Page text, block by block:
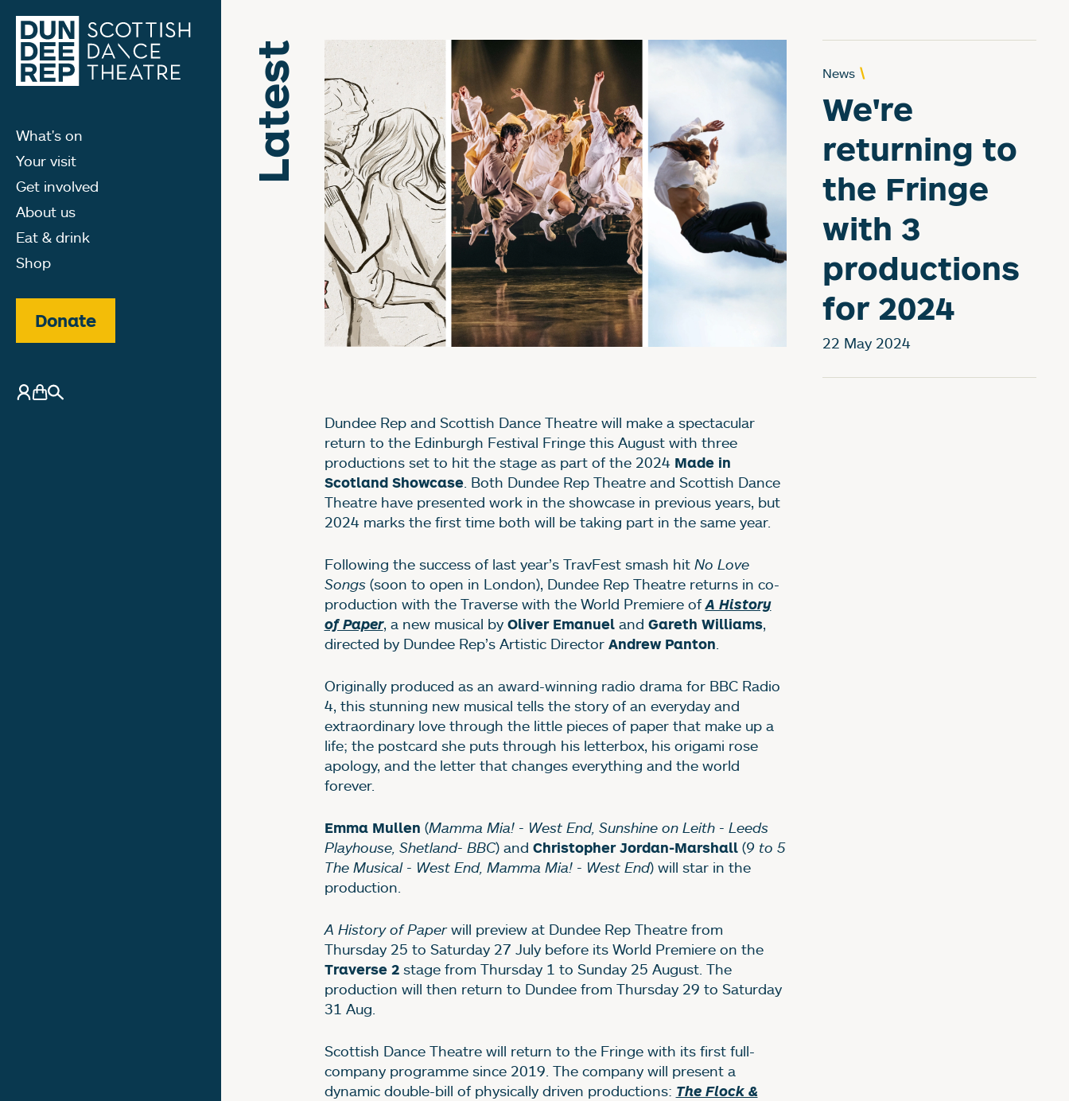
What's on
Your visit
Get involved
About us
Eat & drink
Shop
Donate
My Account
Basket
Search
Latest News
We're
returning to
the Fringe
with 3
productions
for 2024
22 May 2024
Dundee Rep and Scottish Dance Theatre will make a spectacular
return to the Edinburgh Festival Fringe this August with three
productions set to hit the stage as part of the 2024 Made in
Scotland Showcase. Both Dundee Rep Theatre and Scottish Dance
Theatre have presented work in the showcase in previous years, but
2024 marks the first time both will be taking part in the same year.
Following the success of last year’s TravFest smash hit No Love
Songs(soon to open in London), Dundee Rep Theatre returns in co-
production with the Traverse with the World Premiere ofA History
of Paper, a new musical by Oliver Emanuel and Gareth Williams,
directed by Dundee Rep’s Artistic Director Andrew Panton.
Originally produced as an award-winning radio drama for BBC Radio
4, this stunning new musical tells the story of an everyday and
extraordinary love through the little pieces of paper that make up a
life; the postcard she puts through his letterbox, his origami rose
apology, and the letter that changes everything and the world
forever.
Emma Mullen (Mamma Mia! - West End, Sunshine on Leith - Leeds
Playhouse, Shetland- BBC) and Christopher Jordan-Marshall(9 to 5
The Musical - West End, Mamma Mia! - West End) will star in the
production.
A History of Paperwill preview at Dundee Rep Theatre from
Thursday 25 to Saturday 27 July before its World Premiere on the
Traverse 2stage from Thursday 1 to Sunday 25 August. The
production will then return to Dundee from Thursday 29 to Saturday
31 Aug.
Scottish Dance Theatre will return to the Fringe with its first full-
company programme since 2019. The company will present a
dynamic double-bill of physically driven productions: The Flock &